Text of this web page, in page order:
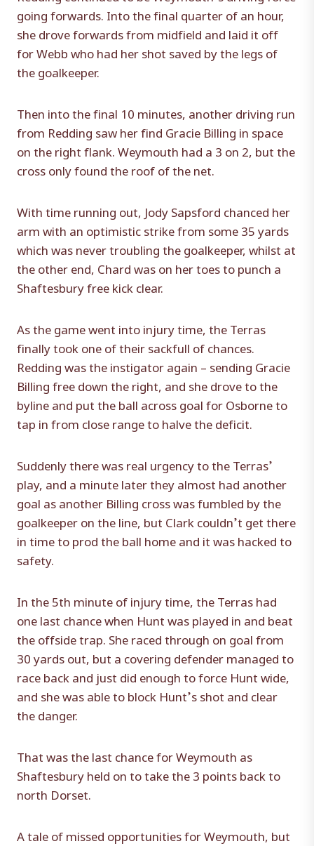
going forwards. Into the final quarter of an hour,
she drove forwards from midfield and laid it off
for Webb who had her shot saved by the legs of
the goalkeeper.
Then into the final 10 minutes, another driving run
from Redding saw her find Gracie Billing in space
on the right flank. Weymouth had a 3 on 2, but the
cross only found the roof of the net.
With time running out, Jody Sapsford chanced her
arm with an optimistic strike from some 35 yards
which was never troubling the goalkeeper, whilst at
the other end, Chard was on her toes to punch a
Shaftesbury free kick clear.
As the game went into injury time, the Terras
finally took one of their sackfull of chances.
Redding was the instigator again – sending Gracie
Billing free down the right, and she drove to the
byline and put the ball across goal for Osborne to
tap in from close range to halve the deficit.
Suddenly there was real urgency to the Terras’
play, and a minute later they almost had another
goal as another Billing cross was fumbled by the
goalkeeper on the line, but Clark couldn’t get there
in time to prod the ball home and it was hacked to
safety.
In the 5th minute of injury time, the Terras had
one last chance when Hunt was played in and beat
the offside trap. She raced through on goal from
30 yards out, but a covering defender managed to
race back and just did enough to force Hunt wide,
and she was able to block Hunt’s shot and clear
the danger.
That was the last chance for Weymouth as
Shaftesbury held on to take the 3 points back to
north Dorset.
A tale of missed opportunities for Weymouth, but